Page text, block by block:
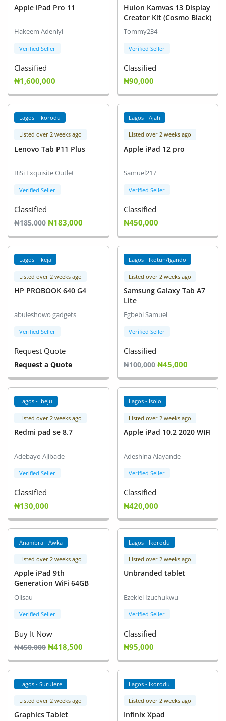
Apple iPad Pro 11
Hakeem Adeniyi
Verified Seller
Classified
₦1,600,000
Huion Kamvas 13 Display
Creator Kit (Cosmo Black)
Tommy234
Verified Seller
Classified
₦90,000
Lagos - Ikorodu
Listed over 2 weeks ago
Lenovo Tab P11 Plus
BiSi Exquisite Outlet
Verified Seller
Classified
₦185,000 ₦183,000
Lagos - Ajah
Listed over 2 weeks ago
Apple iPad 12 pro
Samuel217
Verified Seller
Classified
₦450,000
Lagos - Ikeja
Listed over 2 weeks ago
HP PROBOOK 640 G4
abuleshowo gadgets
Verified Seller
Request Quote
Request a Quote
Lagos - Ikotun/Igando
Listed over 2 weeks ago
Samsung Galaxy Tab A7
Lite
Egbebi Samuel
Verified Seller
Classified
₦100,000 ₦45,000
Lagos - Ibeju
Listed over 2 weeks ago
Redmi pad se 8.7
Adebayo Ajibade
Verified Seller
Classified
₦130,000
Lagos - Isolo
Listed over 2 weeks ago
Apple iPad 10.2 2020 WIFI
Adeshina Alayande
Verified Seller
Classified
₦420,000
Anambra - Awka
Listed over 2 weeks ago
Apple iPad 9th
Generation WiFi 64GB
Olisau
Verified Seller
Buy It Now
₦450,000 ₦418,500
Lagos - Ikorodu
Listed over 2 weeks ago
Unbranded tablet
Ezekiel Izuchukwu
Verified Seller
Classified
₦95,000
Lagos - Surulere
Listed over 2 weeks ago
Graphics Tablet
Lagos - Ikorodu
Listed over 2 weeks ago
Infinix Xpad